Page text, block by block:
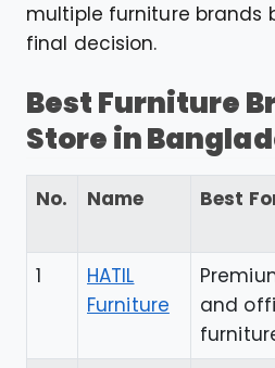
multiple furniture brands
final decision.
Best Furniture
Store in
No. Name Best
1
HATIL
Furniture
and